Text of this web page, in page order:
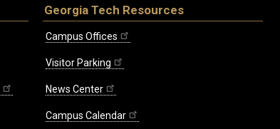
Georgia Tech Resources
Campus Offices
Visitor Parking
News Center
Campus Calendar